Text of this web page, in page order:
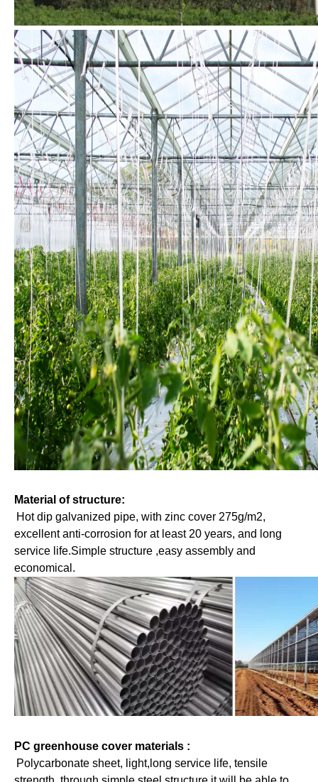
Material of structure:
Hot dip galvanized pipe, with zinc cover 275g/m2,
excellent anti-corrosion for at least 20 years, and long
service life.Simple structure ,easy assembly and
economical.
PC greenhouse cover materials :
Polycarbonate sheet, light,long service life, tensile